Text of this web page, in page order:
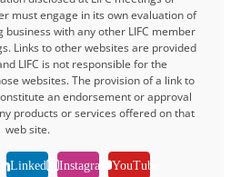
must engage in its own evaluation of
with any other LIFC member
Links to other websites are provided
LIFC is not responsible for the
websites. The provision of a link to
an endorsement or approval
products or services offered on that
web site.
LinkedIn Instagram YouTube